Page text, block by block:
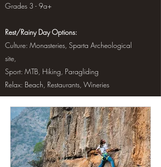
Grades 3 - 9a+
Rest/Rainy Day Options:
Culture: Monasteries, Sparta Archeological
site,
Sport: MTB, Hiking, Paragliding
Relax: Beach, Restaurants, Wineries